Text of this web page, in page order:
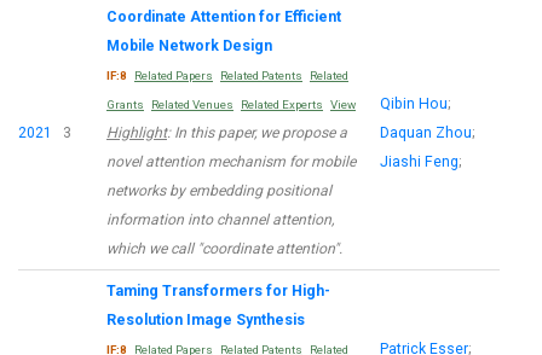
2021 3
Coordinate Attention for Efficient
Mobile Network Design
IF:8 Related Papers Related Patents Related
Grants Related Venues Related Experts View
Highlight: In this paper, we propose a
novel attention mechanism for mobile
networks by embedding positional
information into channel attention,
which we call "coordinate attention".
Qibin Hou;
Daquan Zhou;
Jiashi Feng;
Taming Transformers for High-
Resolution Image Synthesis
IF:8 Related Papers Related Patents Related Patrick Esser;